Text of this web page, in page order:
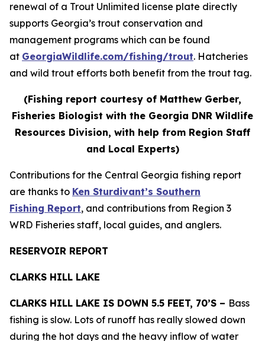
renewal of a Trout Unlimited license plate directly
supports Georgia’s trout conservation and
management programs which can be found
at GeorgiaWildlife.com/fishing/trout. Hatcheries
and wild trout efforts both benefit from the trout tag.
(Fishing report courtesy of Matthew Gerber,
Fisheries Biologist with the Georgia DNR Wildlife
Resources Division, with help from Region Staff
and Local Experts)
Contributions for the Central Georgia fishing report
are thanks to Ken Sturdivant’s Southern
Fishing Report, and contributions from Region 3
WRD Fisheries staff, local guides, and anglers.
RESERVOIR REPORT
CLARKS HILL LAKE
CLARKS HILL LAKE IS DOWN 5.5 FEET, 70’S – Bass
fishing is slow. Lots of runoff has really slowed down
during the hot days and the heavy inflow of water